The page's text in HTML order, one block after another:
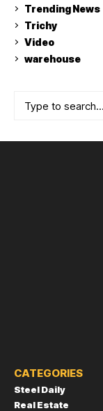
Trending News
Trichy
Video
warehouse
CATEGORIES
Steel Daily
Real Estate